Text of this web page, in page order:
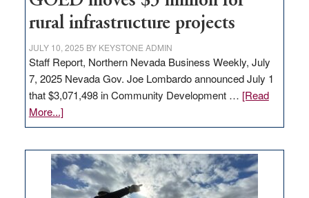
state
rural infrastructure projects
JULY 10, 2025 BY KEYSTONE ADMIN
Staff Report, Northern Nevada Business Weekly, July
7, 2025 Nevada Gov. Joe Lombardo announced July 1
that $3,071,498 in Community Development … [Read
More...]about
GOED
$3
million
for